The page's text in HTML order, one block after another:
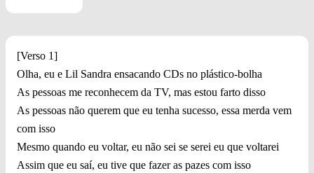
[Verso 1]
Olha, eu e Lil Sandra ensacando CDs no plástico-bolha
As pessoas me reconhecem da TV, mas estou farto disso
As pessoas não querem que eu tenha sucesso, essa merda vem
com isso
Mesmo quando eu voltar, eu não sei se serei eu que voltarei
Assim que eu saí, eu tive que fazer as pazes com isso